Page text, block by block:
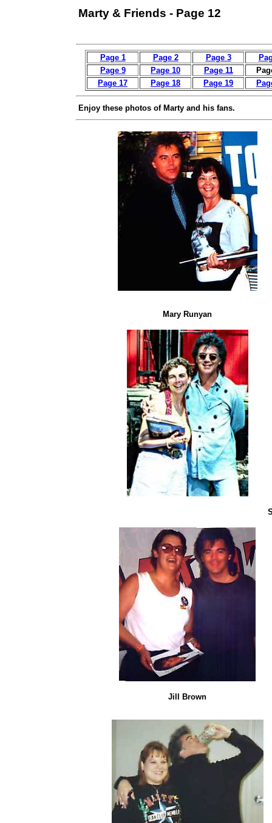
Marty & Friends - Page 12
Page 1 Page 2 Page 3
Page 9
Page 10 Page 11
Page 17
Page 18 Page 19
Enjoy these photos of Marty and his fans.
Mary Runyan
Jill Brown